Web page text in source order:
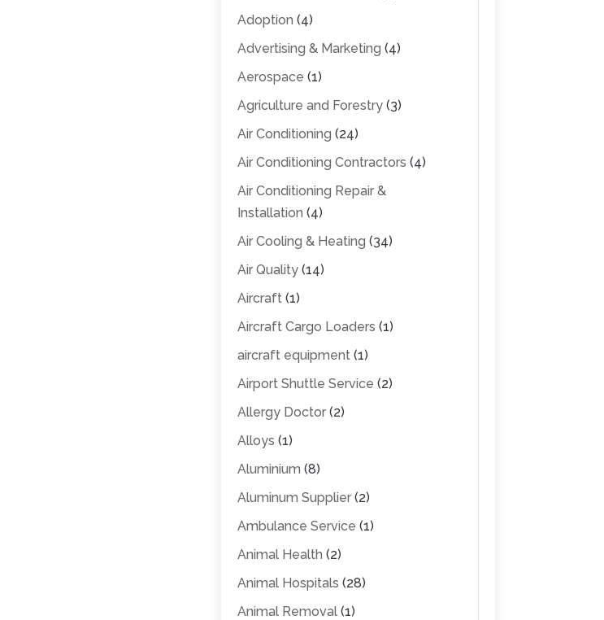
Adoption (4)
Advertising & Marketing (4)
Aerospace (1)
Agriculture and Forestry(3)
Air Conditioning (24)
Air Conditioning Contractors (4)
Air Conditioning Repair &
Installation (4)
Air Cooling & Heating (34)
Air Quality(14)
Aircraft(1)
Aircraft Cargo Loaders (1)
aircraft equipment(1)
Airport Shuttle Service (2)
Allergy Doctor(2)
Alloys (1)
Aluminium (8)
Aluminum Supplier(2)
Ambulance Service (1)
Animal Health (2)
Animal Hospitals (28)
Animal Removal(1)